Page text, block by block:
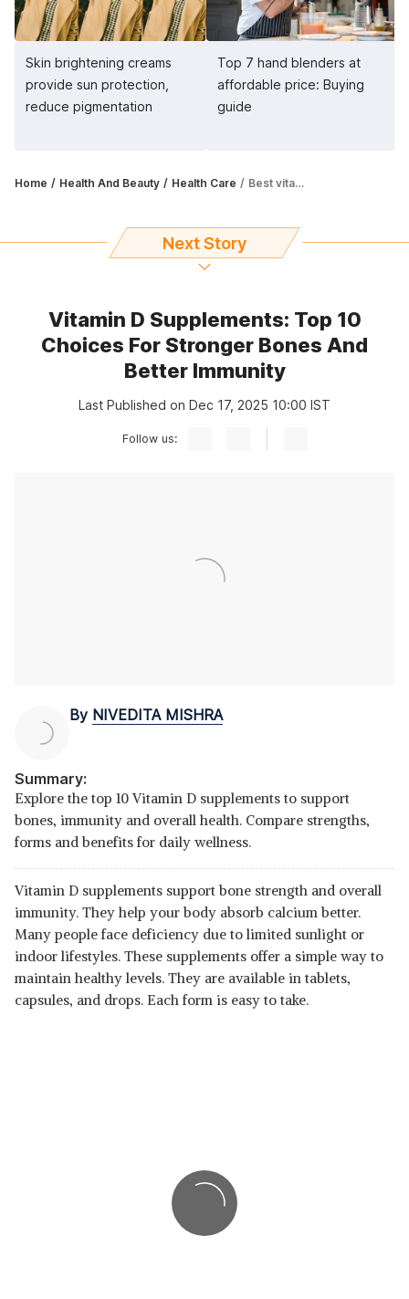
Skin brightening creams
provide sun protection,
reduce pigmentation
Top 7 hand blenders at
affordable price: Buying
guide
Home Health And Beauty Health Care Best vitamins B supplements: Give boost to your immunity, energy levels
Next Story